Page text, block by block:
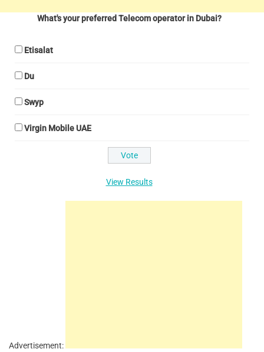
What's your preferred Telecom operator in Dubai?
Etisalat
Du
Swyp
Virgin Mobile UAE
View Results
Advertisement: